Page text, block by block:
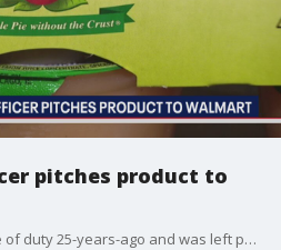
pitches product to
Jim Mullen was shot in the line of duty 25-years-ago and was left paralyzed from the neck down. But when life gave him lemons, Mullen surprised everyone by making applesauce.